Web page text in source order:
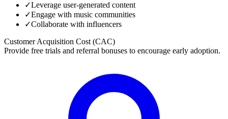
✓Leverage user-generated content
✓Engage with music communities
✓Collaborate with influencers
Customer Acquisition Cost (CAC)
Provide free trials and referral bonuses to encourage early adoption.